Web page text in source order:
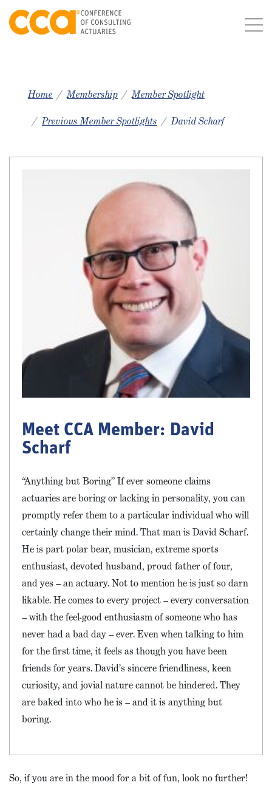
Home Membership Member Spotlight
Previous Member Spotlights David Scharf
Meet CCA Member: David
Scharf
“Anything but Boring” If ever someone claims
actuaries are boring or lacking in personality, you can
promptly refer them to a particular individual who will
certainly change their mind. That man is David Scharf.
He is part polar bear, musician, extreme sports
enthusiast, devoted husband, proud father of four,
and yes – an actuary. Not to mention he is just so darn
likable. He comes to every project – every conversation
– with the feel-good enthusiasm of someone who has
never had a bad day – ever. Even when talking to him
for the first time, it feels as though you have been
friends for years. David’s sincere friendliness, keen
curiosity, and jovial nature cannot be hindered. They
are baked into who he is – and it is anything but
boring.
So, if you are in the mood for a bit of fun, look no further!